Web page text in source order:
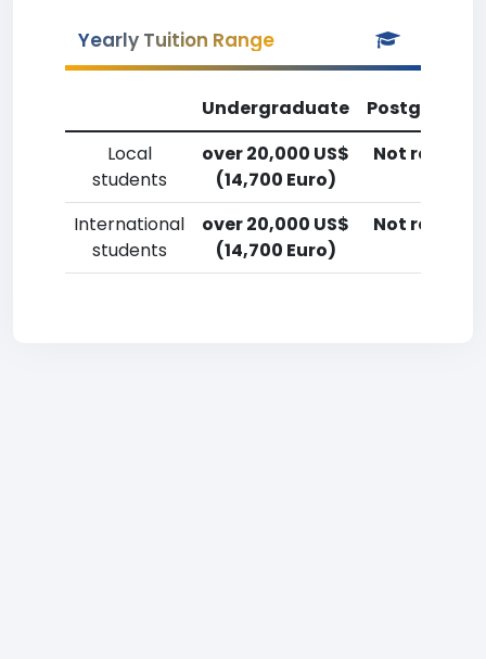
Yearly Tuition Range
Undergraduate
Local
students
over 20,000 US$
(14,700 Euro)
Not
International
students
over 20,000 US$
(14,700 Euro)
Not